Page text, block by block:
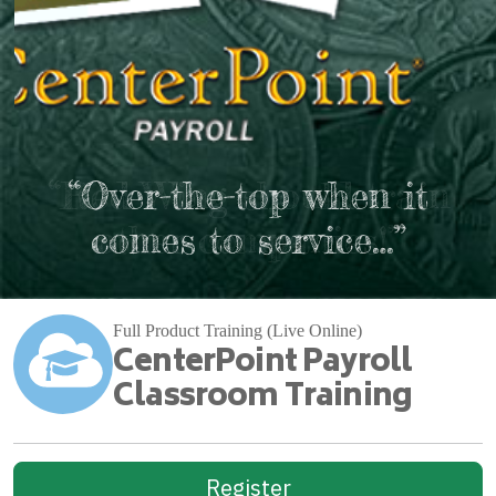
“Red Wing should train
other companies!”
“Over-the-top when it
comes to service…”
Full Product Training (Live Online)
CenterPoint Payroll
Classroom Training
Register